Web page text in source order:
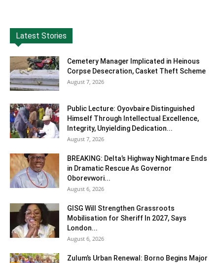
Latest Stories
Cemetery Manager Implicated in Heinous
Corpse Desecration, Casket Theft Scheme
August 7, 2026
Public Lecture: Oyovbaire Distinguished
Himself Through Intellectual Excellence,
Integrity, Unyielding Dedication...
August 7, 2026
BREAKING: Delta’s Highway Nightmare Ends
in Dramatic Rescue As Governor
Oborevwori...
August 6, 2026
GISG Will Strengthen Grassroots
Mobilisation for Sheriff In 2027, Says
London...
August 6, 2026
Zulum’s Urban Renewal: Borno Begins Major